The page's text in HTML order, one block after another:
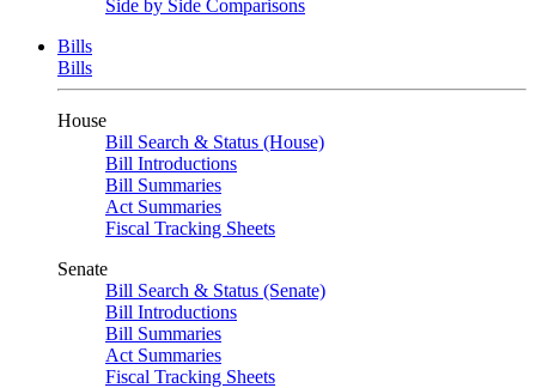
Side by Side Comparisons
Bills
Bills
House
Bill Search & Status (House)
Bill Introductions
Bill Summaries
Act Summaries
Fiscal Tracking Sheets
Senate
Bill Search & Status (Senate)
Bill Introductions
Bill Summaries
Act Summaries
Fiscal Tracking Sheets